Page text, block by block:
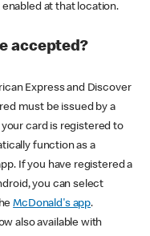
at that location.
accepted?
Express and Discover
must be issued by a
your card is registered to
function as a
If you have registered a
you can select
McDonald's app.
also available with